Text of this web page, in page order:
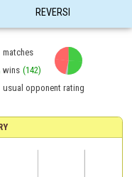
REVERSI
matches
wins (142)
usual opponent rating